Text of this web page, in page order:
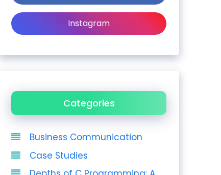
Instagram
Categories
Business Communication
Case Studies